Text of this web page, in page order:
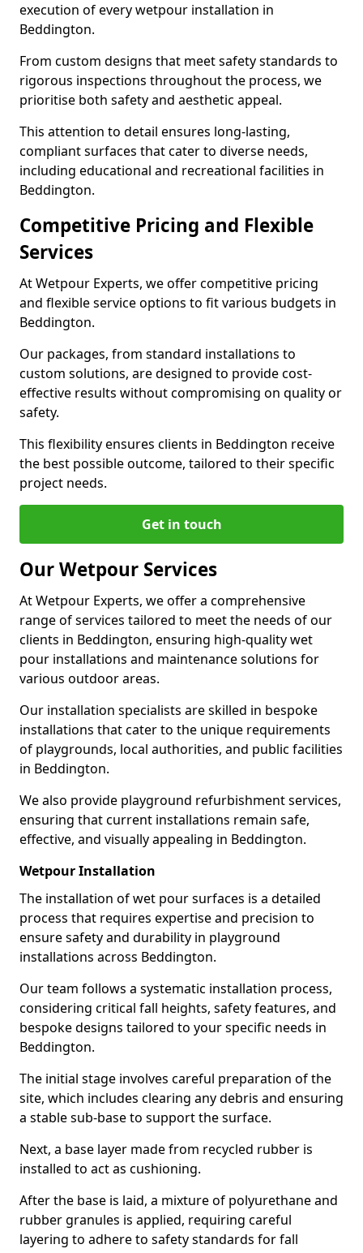
execution of every wetpour installation in
Beddington.
From custom designs that meet safety standards to
rigorous inspections throughout the process, we
prioritise both safety and aesthetic appeal.
This attention to detail ensures long-lasting,
compliant surfaces that cater to diverse needs,
including educational and recreational facilities in
Beddington.
Competitive Pricing and Flexible
Services
At Wetpour Experts, we offer competitive pricing
and flexible service options to fit various budgets in
Beddington.
Our packages, from standard installations to
custom solutions, are designed to provide cost-
effective results without compromising on quality or
safety.
This flexibility ensures clients in Beddington receive
the best possible outcome, tailored to their specific
project needs.
Get in touch
Our Wetpour Services
At Wetpour Experts, we offer a comprehensive
range of services tailored to meet the needs of our
clients in Beddington, ensuring high-quality wet
pour installations and maintenance solutions for
various outdoor areas.
Our installation specialists are skilled in bespoke
installations that cater to the unique requirements
of playgrounds, local authorities, and public facilities
in Beddington.
We also provide playground refurbishment services,
ensuring that current installations remain safe,
effective, and visually appealing in Beddington.
Wetpour Installation
The installation of wet pour surfaces is a detailed
process that requires expertise and precision to
ensure safety and durability in playground
installations across Beddington.
Our team follows a systematic installation process,
considering critical fall heights, safety features, and
bespoke designs tailored to your specific needs in
Beddington.
The initial stage involves careful preparation of the
site, which includes clearing any debris and ensuring
a stable sub-base to support the surface.
Next, a base layer made from recycled rubber is
installed to act as cushioning.
After the base is laid, a mixture of polyurethane and
rubber granules is applied, requiring careful
layering to adhere to safety standards for fall